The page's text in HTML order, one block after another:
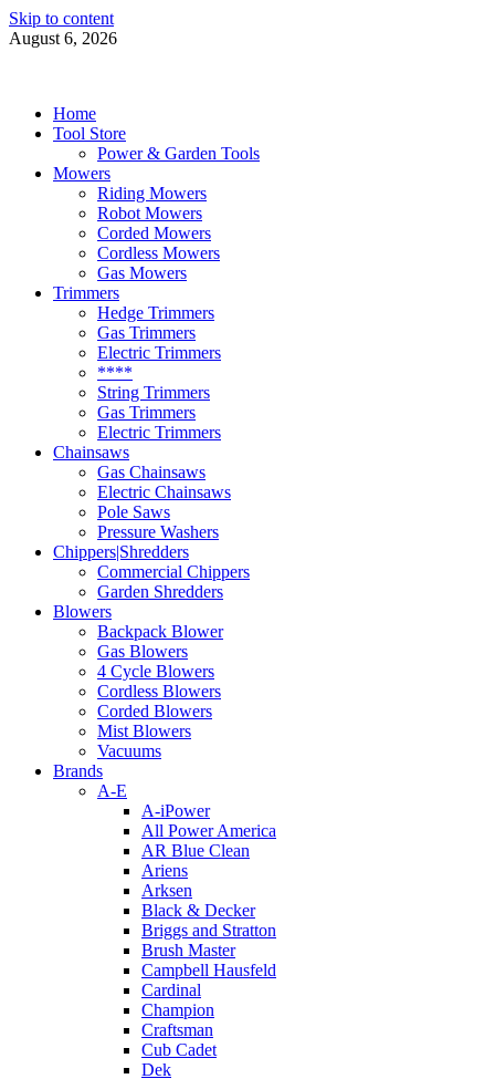
Skip to content
August 6, 2026
Home
Tool Store
Power & Garden Tools
Mowers
Riding Mowers
Robot Mowers
Corded Mowers
Cordless Mowers
Gas Mowers
Trimmers
Hedge Trimmers
Gas Trimmers
Electric Trimmers
****
String Trimmers
Gas Trimmers
Electric Trimmers
Chainsaws
Gas Chainsaws
Electric Chainsaws
Pole Saws
Pressure Washers
Chippers|Shredders
Commercial Chippers
Garden Shredders
Blowers
Backpack Blower
Gas Blowers
4 Cycle Blowers
Cordless Blowers
Corded Blowers
Mist Blowers
Vacuums
Brands
A-E
A-iPower
All Power America
AR Blue Clean
Ariens
Arksen
Black & Decker
Briggs and Stratton
Brush Master
Campbell Hausfeld
Cardinal
Champion
Craftsman
Cub Cadet
Dek